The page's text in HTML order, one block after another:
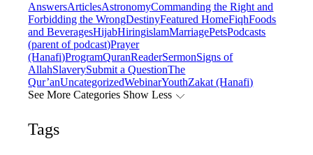
AnswersArticlesAstronomyCommanding the Right and
Forbidding the WrongDestinyFeatured HomeFiqhFoods
and BeveragesHijabHiringislamMarriagePetsPodcasts
(parent of podcast)Prayer
(Hanafi)ProgramQuranReaderSermonSigns of
AllahSlaverySubmit a QuestionThe
Qur’anUncategorizedWebinarYouthZakat (Hanafi)
See More Categories Show Less
Tags